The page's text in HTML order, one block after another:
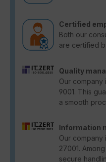
Certified
Both our
are certified
Quality
Our company
9001. This
a smooth
Information
Our company
27001.
secure